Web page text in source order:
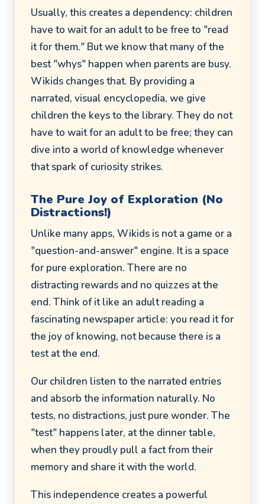
Usually, this creates a dependency: children
have to wait for an adult to be free to "read
it for them." But we know that many of the
best "whys" happen when parents are busy.
Wikids changes that. By providing a
narrated, visual encyclopedia, we give
children the keys to the library. They do not
have to wait for an adult to be free; they can
dive into a world of knowledge whenever
that spark of curiosity strikes.
The Pure Joy of Exploration (No
Distractions!)
Unlike many apps, Wikids is not a game or a
"question-and-answer" engine. It is a space
for pure exploration. There are no
distracting rewards and no quizzes at the
end. Think of it like an adult reading a
fascinating newspaper article: you read it for
the joy of knowing, not because there is a
test at the end.
Our children listen to the narrated entries
and absorb the information naturally. No
tests, no distractions, just pure wonder. The
"test" happens later, at the dinner table,
when they proudly pull a fact from their
memory and share it with the world.
This independence creates a powerful